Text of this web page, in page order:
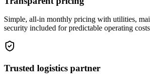
Simple, all-in monthly pricing with utilities,
security included for predictable operating
Trusted logistics partner